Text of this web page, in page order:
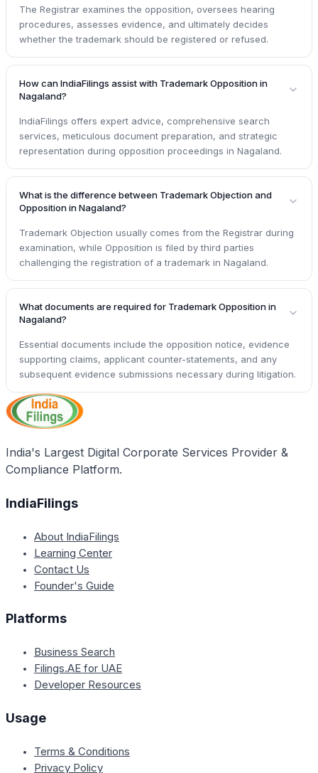
The Registrar examines the opposition, oversees hearing
procedures, assesses evidence, and ultimately decides
whether the trademark should be registered or refused.
How can IndiaFilings assist with Trademark Opposition in
Nagaland?
IndiaFilings offers expert advice, comprehensive search
services, meticulous document preparation, and strategic
representation during opposition proceedings in Nagaland.
What is the difference between Trademark Objection and
Opposition in Nagaland?
Trademark Objection usually comes from the Registrar during
examination, while Opposition is filed by third parties
challenging the registration of a trademark in Nagaland.
What documents are required for Trademark Opposition in
Nagaland?
Essential documents include the opposition notice, evidence
supporting claims, applicant counter-statements, and any
subsequent evidence submissions necessary during litigation.
India's Largest Digital Corporate Services Provider &
Compliance Platform.
IndiaFilings
About IndiaFilings
Learning Center
Contact Us
Founder's Guide
Platforms
Business Search
Filings.AE for UAE
Developer Resources
Usage
Terms & Conditions
Privacy Policy